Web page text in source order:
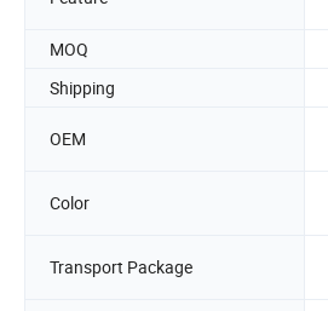
MOQ
Shipping
OEM
Color
Transport Package